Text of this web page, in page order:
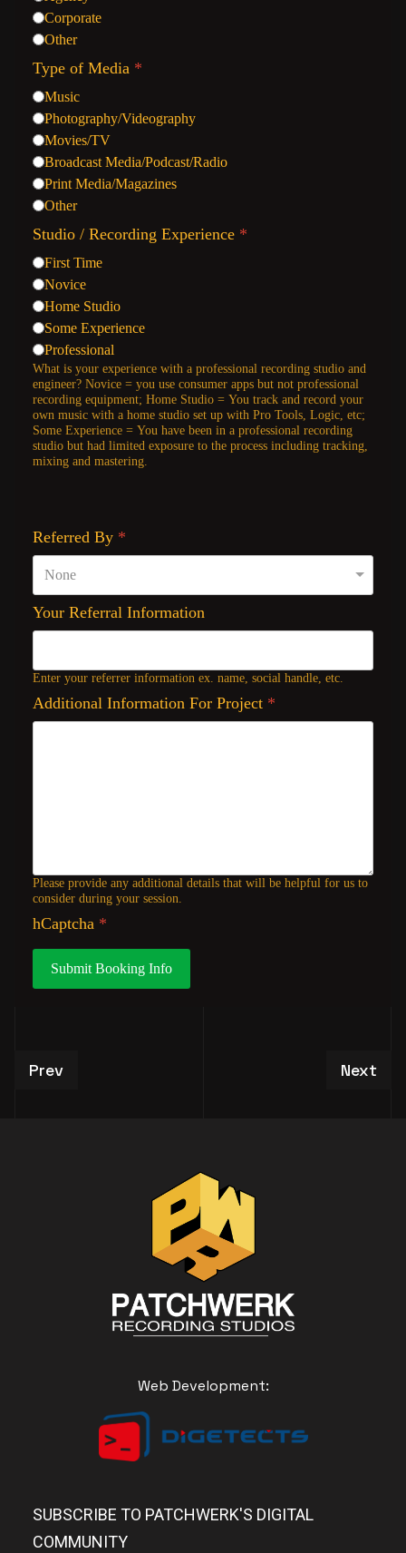
Corporate
Other
Type of Media *
Music
Photography/Videography
Movies/TV
Broadcast Media/Podcast/Radio
Print Media/Magazines
Other
Studio / Recording Experience *
First Time
Novice
Home Studio
Some Experience
Professional
What is your experience with a professional recording studio and
engineer? Novice = you use consumer apps but not professional
recording equipment; Home Studio = You track and record your
own music with a home studio set up with Pro Tools, Logic, etc;
Some Experience = You have been in a professional recording
studio but had limited exposure to the process including tracking,
mixing and mastering.
Referred By *
Your Referral Information
Enter your referrer information ex. name, social handle, etc.
Additional Information For Project *
Please provide any additional details that will be helpful for us to
consider during your session.
hCaptcha *
Submit Booking Info
Previous article: VIP Studio Tour Experiences
Prev Next
Next
Web Development:
SUBSCRIBE TO PATCHWERK'S DIGITAL
COMMUNITY